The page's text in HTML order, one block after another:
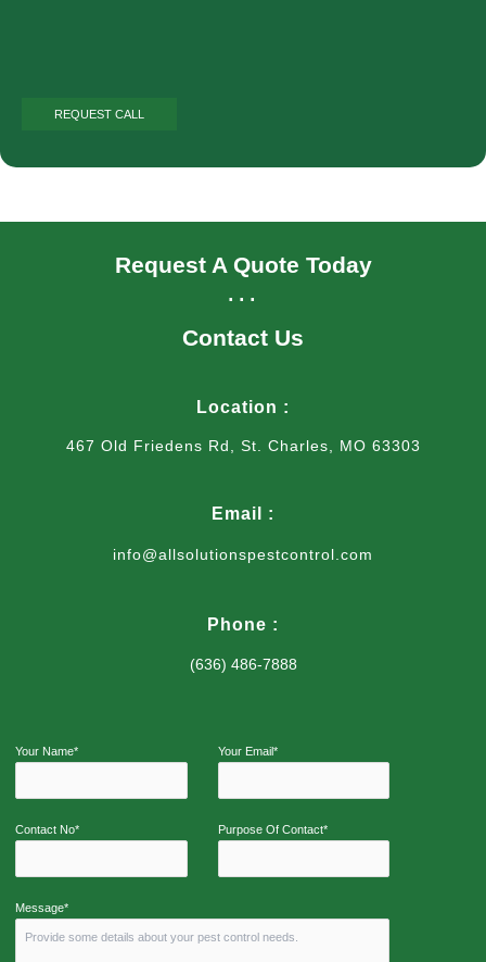
Request A Quote Today
...
Contact Us
Location :
467 Old Friedens Rd, St. Charles, MO 63303
Email :
info@allsolutionspestcontrol.com
Phone :
(636) 486-7888
Your Name* Your Email*
Contact No* Purpose Of Contact*
Message*